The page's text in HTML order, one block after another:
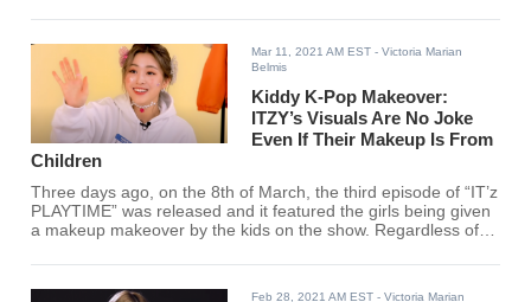
Mar 11, 2021 AM EST - Victoria Marian
Belmis
Kiddy K-Pop Makeover:
ITZY’s Visuals Are No Joke
Even If Their Makeup Is From
Children
Three days ago, on the 8th of March, the third episode of “IT’z
PLAYTIME” was released and it featured the girls being given
a makeup makeover by the kids on the show. Regardless of
Feb 28, 2021 AM EST - Victoria Marian